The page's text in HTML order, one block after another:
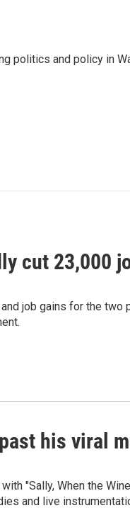
politics and policy in
cut 23,000
job gains for the
his viral
"Sally, When the
and live